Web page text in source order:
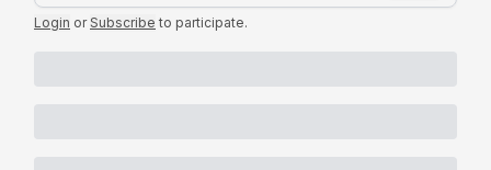
Login or Subscribe to participate.